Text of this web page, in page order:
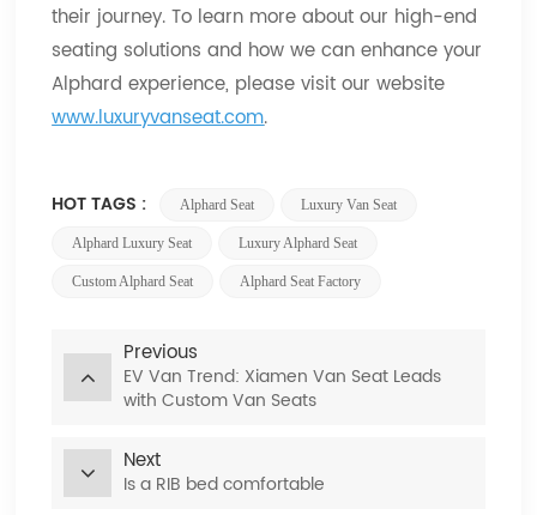
their journey. To learn more about our high-end
seating solutions and how we can enhance your
Alphard experience, please visit our website
www.luxuryvanseat.com.
HOT TAGS : Alphard Seat Luxury Van Seat
Alphard Luxury Seat Luxury Alphard Seat
Custom Alphard Seat Alphard Seat Factory
Previous
EV Van Trend: Xiamen Van Seat Leads
with Custom Van Seats
Next
Is a RIB bed comfortable